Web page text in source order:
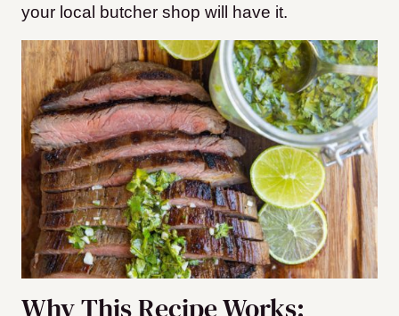
your local butcher shop will have it.